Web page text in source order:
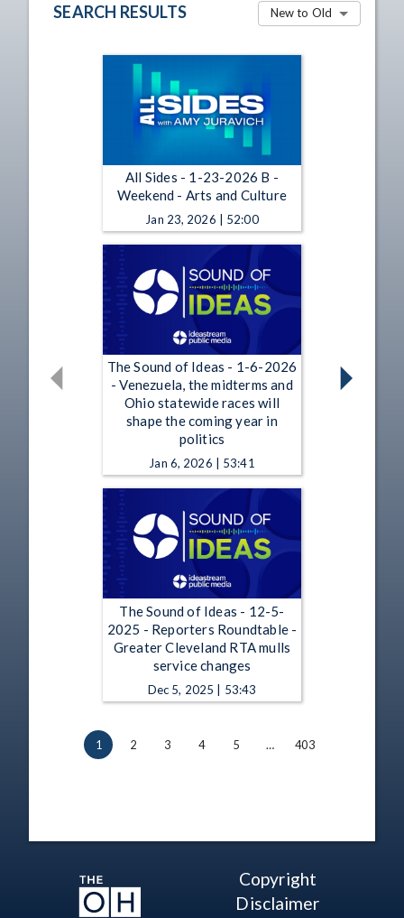
SEARCH RESULTS New to Old
All Sides - 1-23-2026 B -
Weekend - Arts and Culture
Jan 23, 2026 | 52:00
The Sound of Ideas - 1-6-2026
- Venezuela, the midterms and
Ohio statewide races will
shape the coming year in
politics
Jan 6, 2026 | 53:41
The Sound of Ideas - 12-5-
2025 - Reporters Roundtable -
Greater Cleveland RTA mulls
service changes
Dec 5, 2025 | 53:43
1 2 3 4 5 … 403
Copyright
Disclaimer